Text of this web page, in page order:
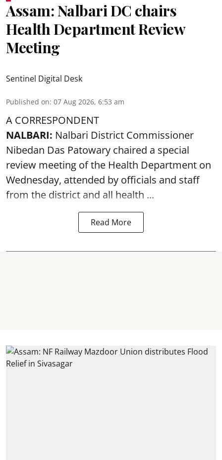
Assam: Nalbari DC chairs
Health Department Review
Meeting
Sentinel Digital Desk
Published on: 07 Aug 2026, 6:53 am
A CORRESPONDENT
NALBARI: Nalbari District Commissioner
Nibedan Das Patowary chaired a special
review meeting of the Health Department on
Wednesday, attended by officials and staff
from the district and all health ...
Read More